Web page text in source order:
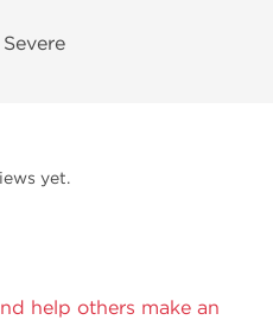
Severe
yet.
help others make an